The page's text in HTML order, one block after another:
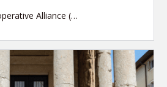
Alliance (…